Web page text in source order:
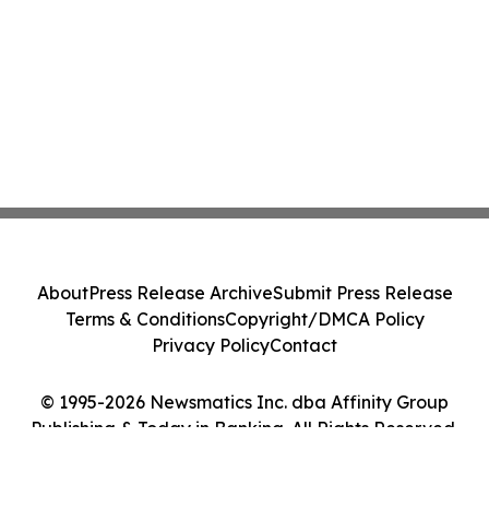
© 1995-2026 Newsmatics Inc. dba Affinity Group
Publishing & Today in Banking. All Rights Reserved.
AboutPress Release ArchiveSubmit Press Release
Terms & ConditionsCopyright/DMCA Policy
Privacy PolicyContact